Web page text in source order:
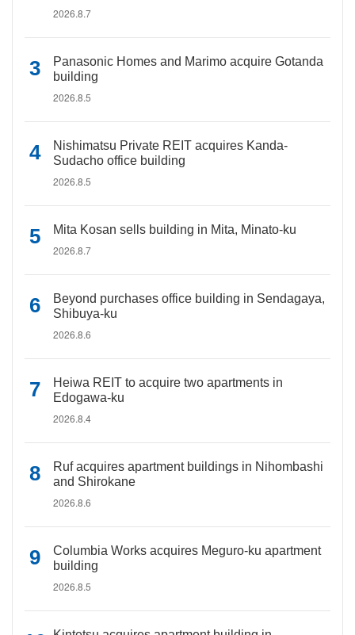
2026.8.7
Panasonic Homes and Marimo acquire Gotanda
building
2026.8.5
Nishimatsu Private REIT acquires Kanda-
Sudacho office building
2026.8.5
Mita Kosan sells building in Mita, Minato-ku
2026.8.7
Beyond purchases office building in Sendagaya,
Shibuya-ku
2026.8.6
Heiwa REIT to acquire two apartments in
Edogawa-ku
2026.8.4
Ruf acquires apartment buildings in Nihombashi
and Shirokane
2026.8.6
Columbia Works acquires Meguro-ku apartment
building
2026.8.5